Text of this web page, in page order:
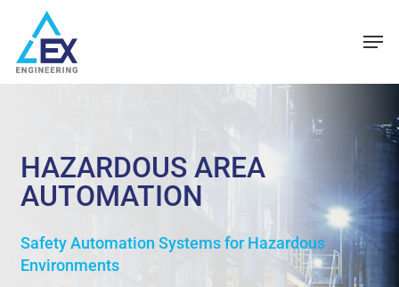
main
content
HAZARDOUS AREA
AUTOMATION
Safety Automation Systems for Hazardous
Environments